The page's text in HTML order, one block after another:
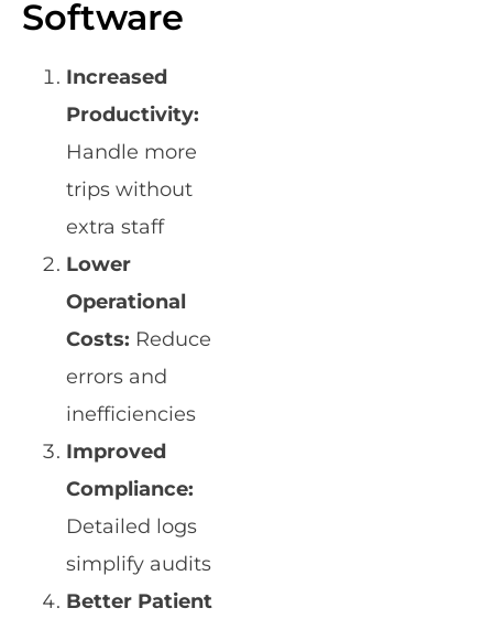
Software
Increased
Productivity:
Handle more
trips without
extra staff
Lower
Operational
Costs: Reduce
errors and
inefficiencies
Improved
Compliance:
Detailed logs
simplify audits
Better Patient